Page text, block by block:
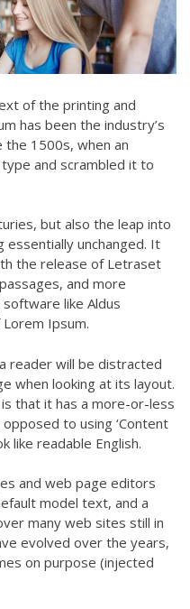
of the printing and
has been the industry’s
1500s, when an
and scrambled it to
but also the leap into
unchanged. It
the release of Letraset
and more
like Aldus
Ipsum.
reader will be distracted
when looking at its layout.
that it has a more-or-less
to using ‘Content
like readable English.
and web page editors
model text, and a
many web sites still in
evolved over the years,
on purpose (injected